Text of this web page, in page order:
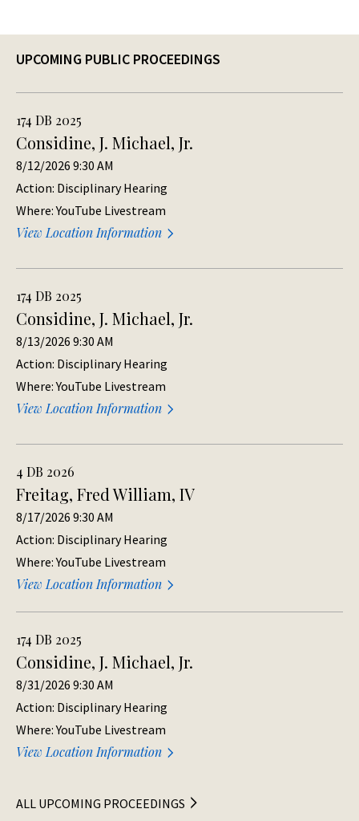
UPCOMING PUBLIC PROCEEDINGS
174 DB 2025
Considine, J. Michael, Jr.
8/12/2026 9:30 AM
Action: Disciplinary Hearing
Where: YouTube Livestream
View Location Information
174 DB 2025
Considine, J. Michael, Jr.
8/13/2026 9:30 AM
Action: Disciplinary Hearing
Where: YouTube Livestream
View Location Information
4 DB 2026
Freitag, Fred William, IV
8/17/2026 9:30 AM
Action: Disciplinary Hearing
Where: YouTube Livestream
View Location Information
174 DB 2025
Considine, J. Michael, Jr.
8/31/2026 9:30 AM
Action: Disciplinary Hearing
Where: YouTube Livestream
View Location Information
ALL UPCOMING PROCEEDINGS